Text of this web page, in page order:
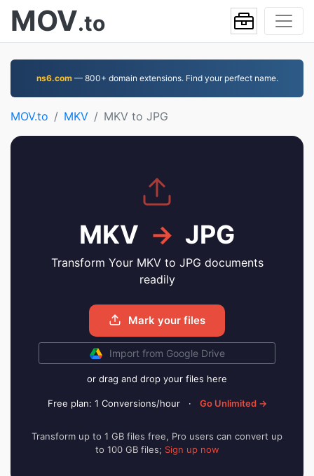
MOV.to
ns6.com— 800+ domain extensions. Find your perfect name.
MOV.to MKV MKV to JPG
MKV → JPG
Transform Your MKV to JPG documents
readily
Mark your files
Import from Google Drive
or drag and drop your files here
Free plan: 1 Conversions/hour · Go Unlimited →
Transform up to 1 GB files free, Pro users can convert up
to 100 GB files; Sign up now